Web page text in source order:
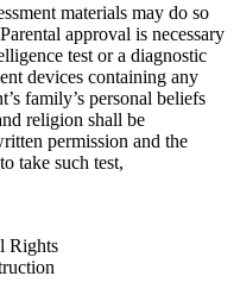
materials may do so
approval is necessary
test or a diagnostic
devices containing any
family’s personal beliefs
religion shall be
permission and the
take such test,
Rights